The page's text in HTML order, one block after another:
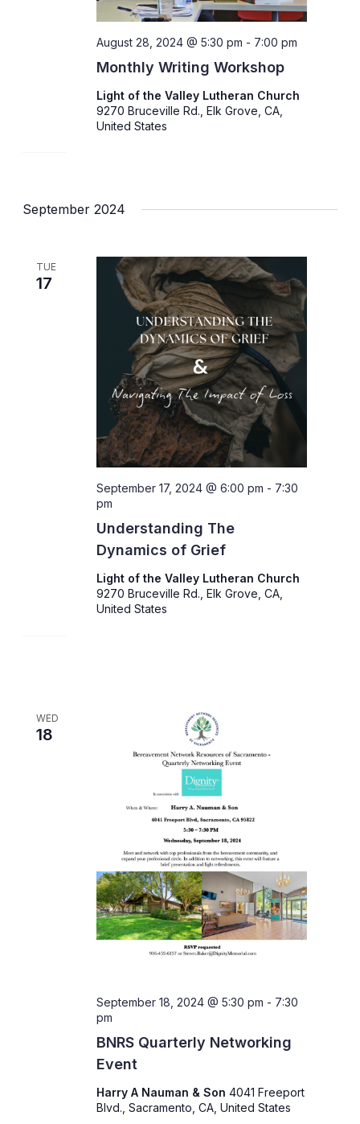
Monthly Writing Workshop
August 28, 2024 @ 5:30 pm - 7:00 pm
Light of the Valley Lutheran Church
9270 Bruceville Rd., Elk Grove, CA,
United States
September 2024
TUE
17
Understanding The
Dynamics of Grief
September 17, 2024 @ 6:00 pm - 7:30
pm
Light of the Valley Lutheran Church
9270 Bruceville Rd., Elk Grove, CA,
United States
WED
18
BNRS Quarterly Networking
Event
September 18, 2024 @ 5:30 pm - 7:30
pm
Harry A Nauman & Son 4041 Freeport
Blvd., Sacramento, CA, United States